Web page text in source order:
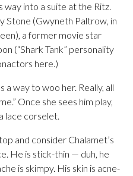
way into a suite at the Ritz.
Stone (Gwyneth Paltrow, in
a former movie star
(“Shark Tank” personality
here.)
a way to woo her. Really, all
Once she sees him play,
lace corselet.
and consider Chalamet’s
He is stick-thin — duh, he
is skimpy. His skin is acne-